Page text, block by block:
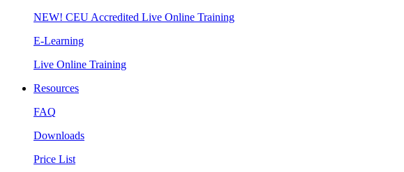
NEW! CEU Accredited Live Online Training
E-Learning
Live Online Training
Resources
FAQ
Downloads
Price List